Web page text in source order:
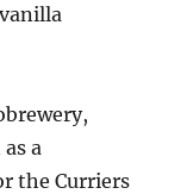
a
the Curriers